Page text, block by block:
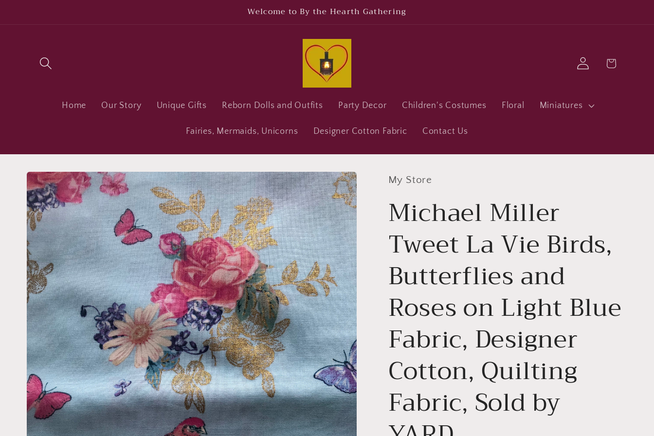
Welcome to By the Hearth Gathering
Home Our Story Unique Gifts Reborn Dolls and Outfits Party Decor Children's Costumes Floral Miniatures
Fairies, Mermaids, Unicorns Designer Cotton Fabric Contact Us
Log
in
Cart
Skip to
product
information
My Store
Michael Miller
Tweet La Vie Birds,
Butterflies and
Roses on Light Blue
Fabric, Designer
Cotton, Quilting
Fabric, Sold by